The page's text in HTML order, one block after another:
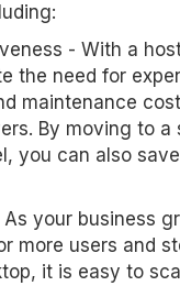
- With a
the need for
maintenance
By moving to a
you can also
your business
more users and
it is easy to